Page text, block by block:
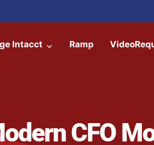
Intacct Ramp
CFO